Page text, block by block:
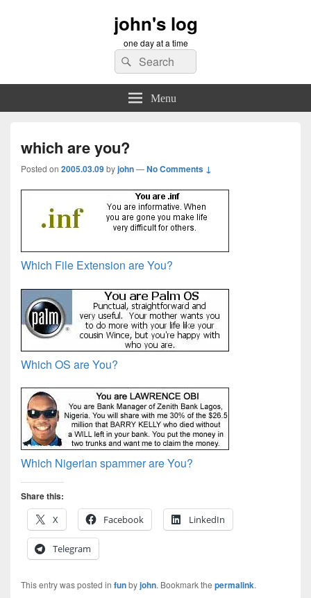
john's log
one day at a time
Search
for:
Search
Menu
which are you?
Posted on 2005.03.09byjohn—No Comments ↓
Which File Extension are You?
Which OS are You?
Which Nigerian spammer are You?
Share this:
X
Facebook LinkedIn
Telegram
This entry was posted in funbyjohn. Bookmark the permalink.